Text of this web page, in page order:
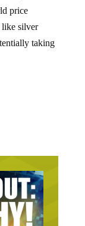
silver
taking